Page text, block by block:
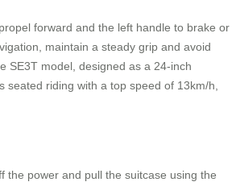
forward and the left handle to brake or
maintain a steady grip and avoid
SE3T model, designed as a 24-inch
seated riding with a top speed of 13km/h,
the power and pull the suitcase using the